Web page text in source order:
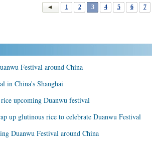
1 2 3 4 5 6 7
Festival around China
in China's Shanghai
upcoming Duanwu festival
up glutinous rice to celebrate Duanwu Festival
Duanwu Festival around China